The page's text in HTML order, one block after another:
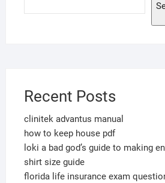
Recent Posts
clinitek advantus manual
how to keep house pdf
loki a bad god’s guide to making
shirt size guide
florida life insurance exam